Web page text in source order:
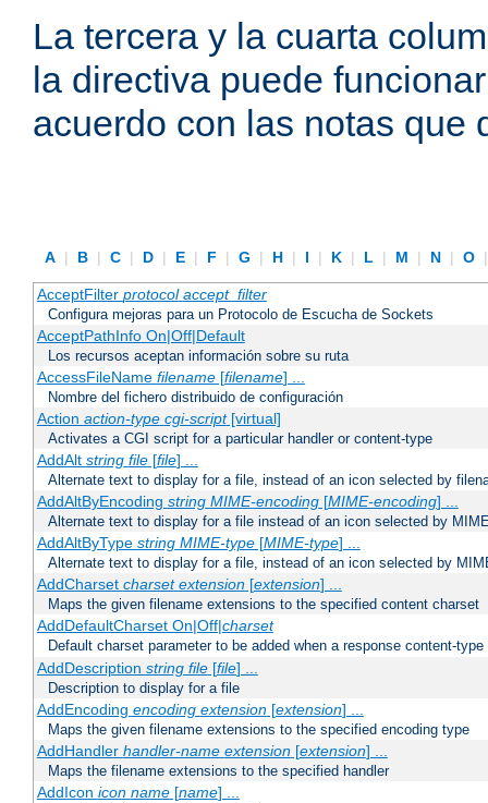
La tercera y la cuarta
la directiva puede
acuerdo con las notas que
A | B | C | D | E | F | G | H | I | K | L | M | N | O
AcceptFilter protocol accept_filter
Configura mejoras para un Protocolo de Escucha de Sockets
AcceptPathInfo On|Off|Default
Los recursos aceptan información sobre su ruta
AccessFileName filename[filename] ...
Nombre del fichero distribuido de configuración
Action action-type cgi-script[virtual]
Activates a CGI script for a particular handler or content-type
AddAlt string file[file] ...
Alternate text to display for a file, instead of an icon selected by
AddAltByEncoding string MIME-encoding[MIME-encoding] ...
Alternate text to display for a file instead of an icon selected by
AddAltByType string MIME-type[MIME-type] ...
Alternate text to display for a file, instead of an icon selected by
AddCharset charset extension[extension] ...
Maps the given filename extensions to the specified content charset
AddDefaultCharset On|Off|charset
Default charset parameter to be added when a response content-
AddDescription string file[file] ...
Description to display for a file
AddEncoding encoding extension[extension] ...
Maps the given filename extensions to the specified encoding type
AddHandler handler-name extension[extension] ...
Maps the filename extensions to the specified handler
AddIcon icon name[name] ...